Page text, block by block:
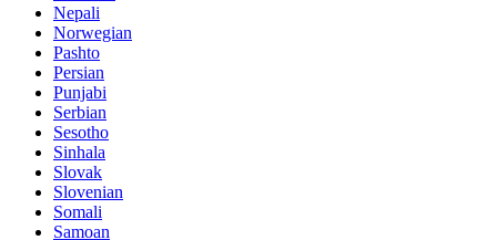
Nepali
Norwegian
Pashto
Persian
Punjabi
Serbian
Sesotho
Sinhala
Slovak
Slovenian
Somali
Samoan